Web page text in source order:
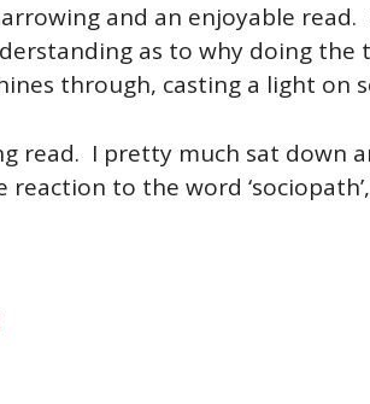
and an enjoyable
as to why doing the
through, casting a light on
read. I pretty much sat down
to the word